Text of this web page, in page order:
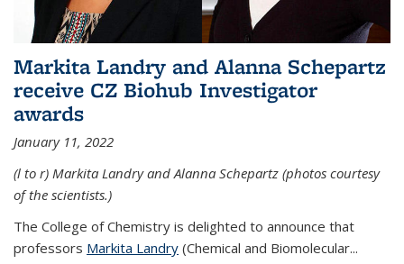
Markita Landry and Alanna Schepartz
receive CZ Biohub Investigator
awards
January 11, 2022
(l to r) Markita Landry and Alanna Schepartz (photos courtesy
of the scientists.)
The College of Chemistry is delighted to announce that
professors Markita Landry (Chemical and Biomolecular...